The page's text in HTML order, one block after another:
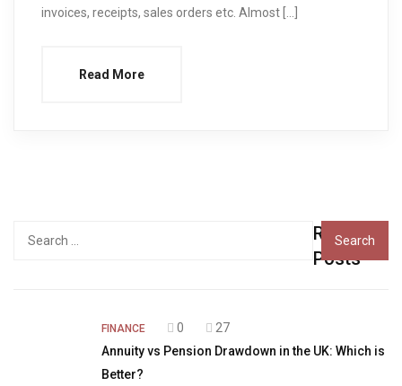
invoices, receipts, sales orders etc. Almost […]
Read More
Recent
Posts
FINANCE 0
27
Annuity vs Pension Drawdown in the UK: Which is
Better?